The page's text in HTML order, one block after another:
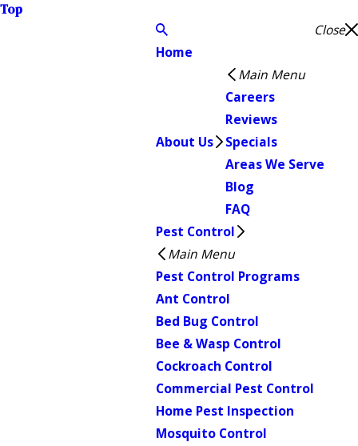
Top
Close
Home
About Us
Main Menu
Careers
Reviews
Specials
Areas We Serve
Blog
FAQ
Pest Control
Main Menu
Pest Control Programs
Ant Control
Bed Bug Control
Bee & Wasp Control
Cockroach Control
Commercial Pest Control
Home Pest Inspection
Mosquito Control